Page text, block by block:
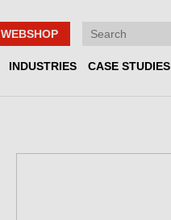
WEBSHOP
INDUSTRIES CASE STUDIES